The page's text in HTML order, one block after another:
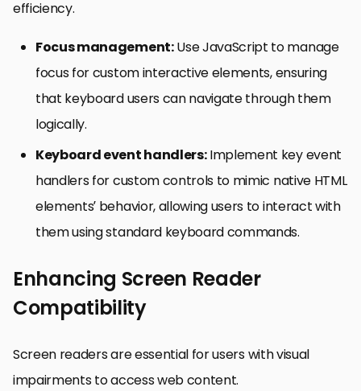
efficiency.
Focus management:Use JavaScript to manage
focus for custom interactive elements, ensuring
that keyboard users can navigate through them
logically.
Keyboard event handlers:Implement key event
handlers for custom controls to mimic native HTML
elements’ behavior, allowing users to interact with
them using standard keyboard commands.
Enhancing Screen Reader
Compatibility
Screen readers are essential for users with visual
impairments to access web content.